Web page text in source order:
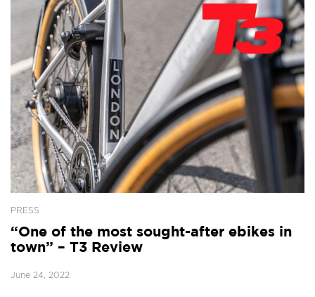
PRESS
“One of the most sought-after ebikes in
town” – T3 Review
June 24, 2022